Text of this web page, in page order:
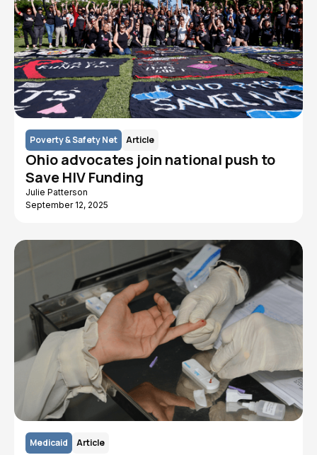
Poverty & Safety Net Article
Ohio advocates join national push to
Save HIV Funding
Julie Patterson
September 12, 2025
Medicaid Article